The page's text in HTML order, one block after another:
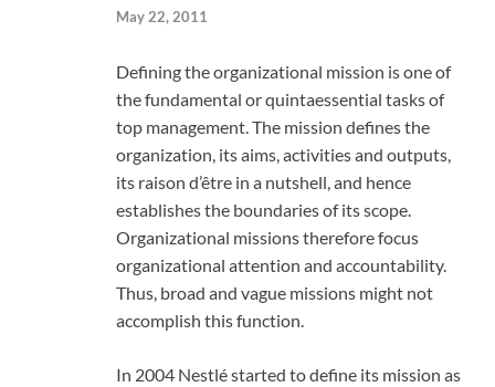
May 22, 2011
Defining the organizational mission is one of
the fundamental or quintaessential tasks of
top management. The mission defines the
organization, its aims, activities and outputs,
its raison d’être in a nutshell, and hence
establishes the boundaries of its scope.
Organizational missions therefore focus
organizational attention and accountability.
Thus, broad and vague missions might not
accomplish this function.
In 2004 Nestlé started to define its mission as